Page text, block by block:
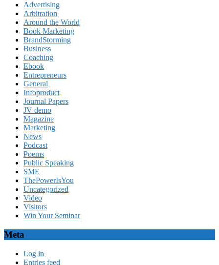
Advertising
Arbitration
Around the World
Book Marketing
BrandStorming
Business
Coaching
Ebook
Entrepreneurs
General
Infoproduct
Journal Papers
JV demo
Magazine
Marketing
News
Podcast
Poems
Public Speaking
SME
ThePowerIsYou
Uncategorized
Video
Visitors
Win Your Seminar
Meta
Log in
Entries feed